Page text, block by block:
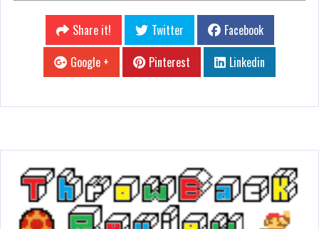
Share it! Twitter
Facebook
Google +
Pinterest Linkedin